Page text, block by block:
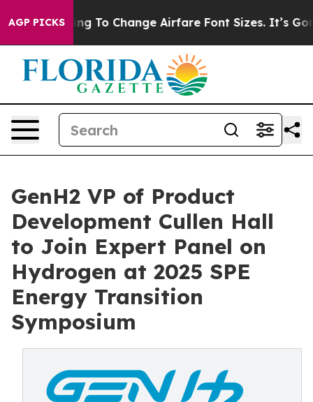
AGP PICKSTo Change Airfare Font Sizes. It’s Gonna
GenH2 VP of Product
Development Cullen Hall
to Join Expert Panel on
Hydrogen at 2025 SPE
Energy Transition
Symposium